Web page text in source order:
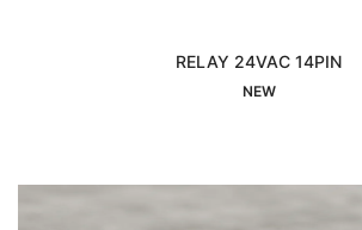
RELAY 24VAC 14PIN
NEW